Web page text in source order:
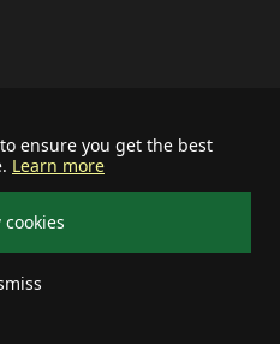
ensure you get the best
Learn more